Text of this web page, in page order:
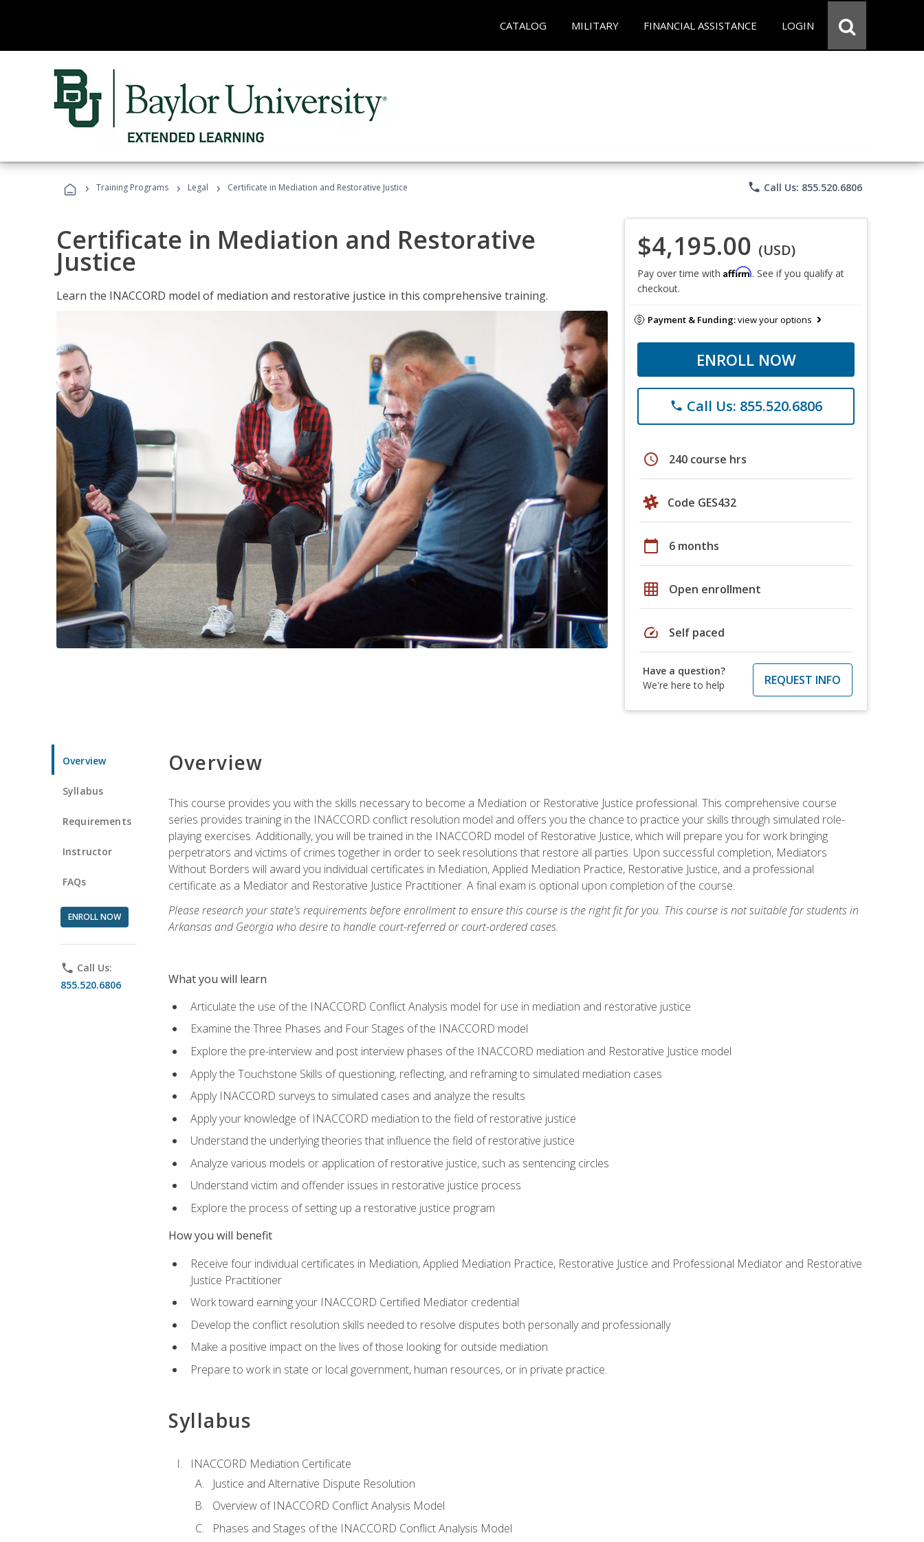
CATALOG MILITARY FINANCIAL ASSISTANCE LOGIN
› Training Programs › Legal › Certificate in Mediation and Restorative Justice phone Call Us: 855.520.6806
Certificate in Mediation and Restorative
Justice
Learn the INACCORD model of mediation and restorative justice in this comprehensive training.
$4,195.00 (USD)
Pay over time with Affirm. See if you qualify at
checkout.
Payment & Funding:view your options
ENROLL NOW
phone Call Us: 855.520.6806
schedule 240 course hrs
Code GES432
calendar_today 6 months
grid_on Open enrollment
speed Self paced
Have a question?
We're here to help
REQUEST INFO
Overview
Syllabus
Requirements
Instructor
FAQs
ENROLL NOW
phone Call Us:
855.520.6806
Overview
This course provides you with the skills necessary to become a Mediation or Restorative Justice professional. This comprehensive course
series provides training in the INACCORD conflict resolution model and offers you the chance to practice your skills through simulated role-
playing exercises. Additionally, you will be trained in the INACCORD model of Restorative Justice, which will prepare you for work bringing
perpetrators and victims of crimes together in order to seek resolutions that restore all parties. Upon successful completion, Mediators
Without Borders will award you individual certificates in Mediation, Applied Mediation Practice, Restorative Justice, and a professional
certificate as a Mediator and Restorative Justice Practitioner. A final exam is optional upon completion of the course.
Please research your state's requirements before enrollment to ensure this course is the right fit for you. This course is not suitable for students in
Arkansas and Georgia who desire to handle court-referred or court-ordered cases.
What you will learn
Articulate the use of the INACCORD Conflict Analysis model for use in mediation and restorative justice
Examine the Three Phases and Four Stages of the INACCORD model
Explore the pre-interview and post interview phases of the INACCORD mediation and Restorative Justice model
Apply the Touchstone Skills of questioning, reflecting, and reframing to simulated mediation cases
Apply INACCORD surveys to simulated cases and analyze the results
Apply your knowledge of INACCORD mediation to the field of restorative justice
Understand the underlying theories that influence the field of restorative justice
Analyze various models or application of restorative justice, such as sentencing circles
Understand victim and offender issues in restorative justice process
Explore the process of setting up a restorative justice program
How you will benefit
Receive four individual certificates in Mediation, Applied Mediation Practice, Restorative Justice and Professional Mediator and Restorative
Justice Practitioner
Work toward earning your INACCORD Certified Mediator credential
Develop the conflict resolution skills needed to resolve disputes both personally and professionally
Make a positive impact on the lives of those looking for outside mediation
Prepare to work in state or local government, human resources, or in private practice.
Syllabus
INACCORD Mediation Certificate
Justice and Alternative Dispute Resolution
Overview of INACCORD Conflict Analysis Model
Phases and Stages of the INACCORD Conflict Analysis Model